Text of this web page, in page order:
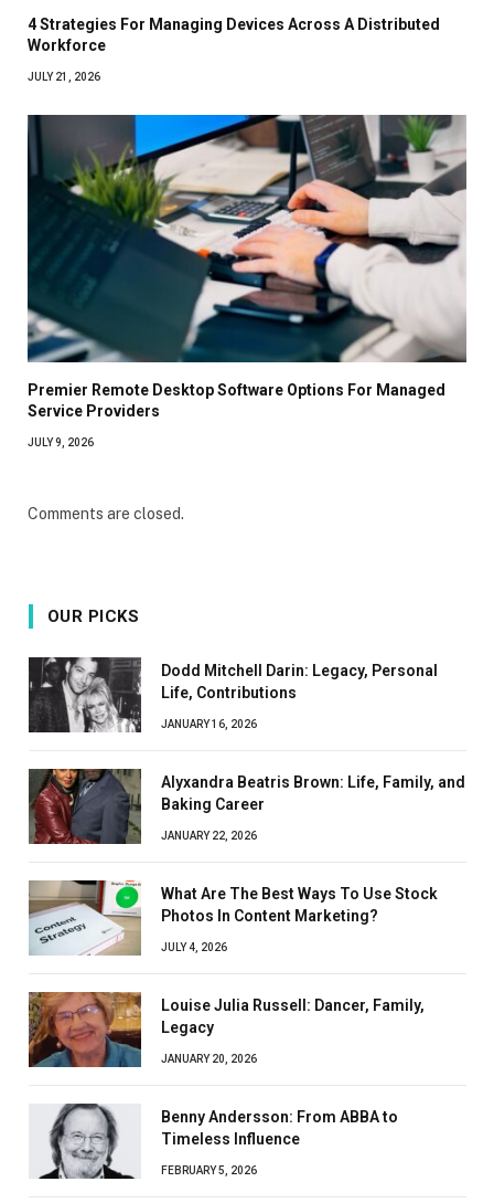
4 Strategies For Managing Devices Across A Distributed
Workforce
JULY 21, 2026
Premier Remote Desktop Software Options For Managed
Service Providers
JULY 9, 2026
Comments are closed.
OUR PICKS
Dodd Mitchell Darin: Legacy, Personal
Life, Contributions
JANUARY 16, 2026
Alyxandra Beatris Brown: Life, Family, and
Baking Career
JANUARY 22, 2026
What Are The Best Ways To Use Stock
Photos In Content Marketing?
JULY 4, 2026
Louise Julia Russell: Dancer, Family,
Legacy
JANUARY 20, 2026
Benny Andersson: From ABBA to
Timeless Influence
FEBRUARY 5, 2026